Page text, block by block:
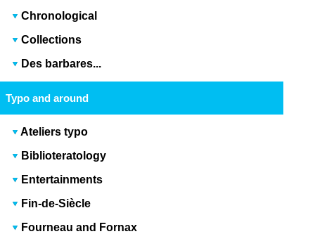
Chronological
Collections
Des barbares...
Typo and around
Ateliers typo
Biblioteratology
Entertainments
Fin-de-Siècle
Fourneau and Fornax